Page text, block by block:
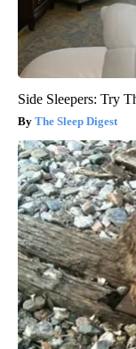
Side Sleepers: Try
The Sleep Digest